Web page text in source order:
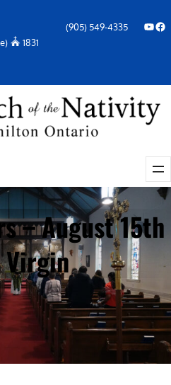
1831
(905) 549-4335 YouTube Facebook Icon
– August 15th
Virgin